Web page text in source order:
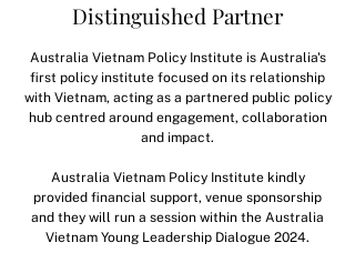
Distinguished Partner
Australia Vietnam Policy Institute is Australia's
first policy institute focused on its relationship
with Vietnam, acting as a partnered public policy
hub centred around engagement, collaboration
and impact.
Australia Vietnam Policy Institute kindly
provided financial support, venue sponsorship
and they will run a session within the Australia
Vietnam Young Leadership Dialogue 2024.